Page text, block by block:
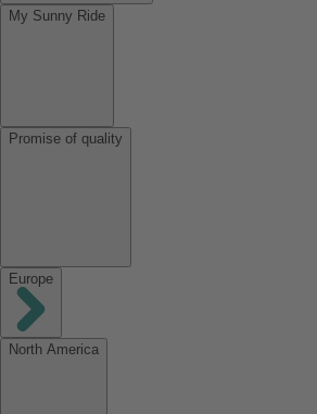
My Sunny Ride
Promise of quality
Europe
North America